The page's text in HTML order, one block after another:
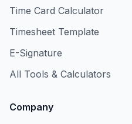
Time Card Calculator
Timesheet Template
E-Signature
All Tools & Calculators
Company